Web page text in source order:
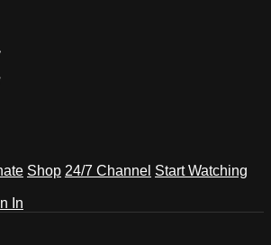
Shop 24/7 Channel Start Watching
In